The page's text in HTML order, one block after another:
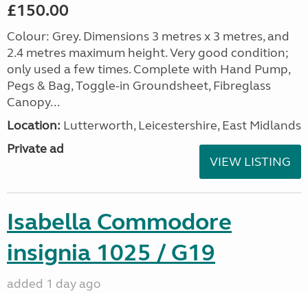
£150.00
Colour: Grey. Dimensions 3 metres x 3 metres, and
2.4 metres maximum height. Very good condition;
only used a few times. Complete with Hand Pump,
Pegs & Bag, Toggle-in Groundsheet, Fibreglass
Canopy...
Location: Lutterworth, Leicestershire, East Midlands
Private ad
VIEW LISTING
Isabella Commodore
insignia 1025 / G19
added 1 day ago